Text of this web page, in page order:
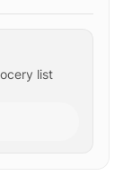
list